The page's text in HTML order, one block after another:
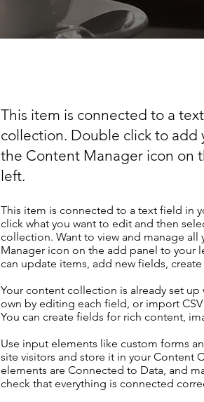
This item is connected to a
collection. Double click to add
the Content Manager icon on
left.
This item is connected to a text field in
click what you want to edit and then
collection. Want to view and manage
Manager icon on the add panel to your
can update items, add new fields,
Your content collection is already set
own by editing each field, or import
You can create fields for rich content,
Use input elements like custom forms
site visitors and store it in your Content
elements are Connected to Data, and
check that everything is connected